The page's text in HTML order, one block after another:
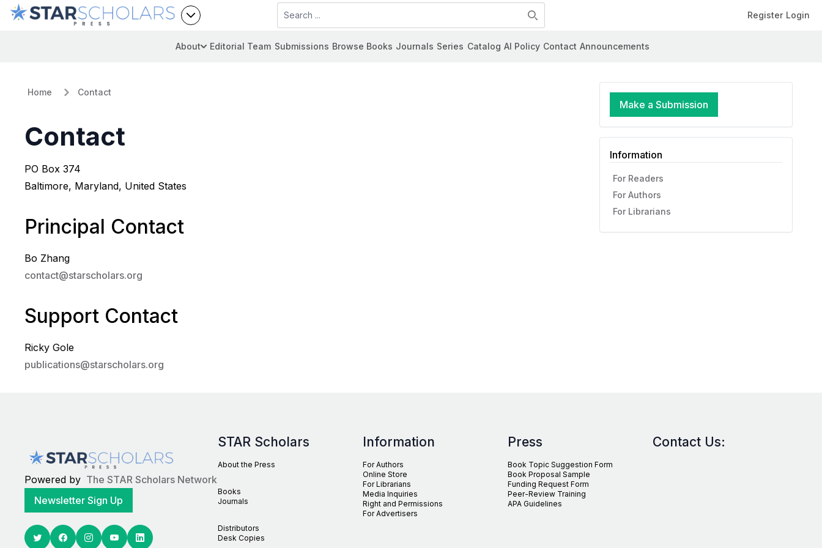
Register Login
About Editorial Team Submissions Browse Books Journals Series Catalog AI Policy Contact Announcements
Home Contact
Contact
PO Box 374
Baltimore, Maryland, United States
Principal Contact
Bo Zhang
contact@starscholars.org
Support Contact
Ricky Gole
publications@starscholars.org
Make a Submission
Information
For Readers
For Authors
For Librarians
Powered by The STAR Scholars Network
Newsletter Sign Up
TwitterFacebook YoutubeLinkedin
STAR Scholars
About the Press
Books
Journals
Distributors
Desk Copies
Information
For Authors
Online Store
For Librarians
Media Inquiries
Right and Permissions
For Advertisers
Press
Book Topic Suggestion Form
Book Proposal Sample
Funding Request Form
Peer-Review Training
APA Guidelines
Contact Us: